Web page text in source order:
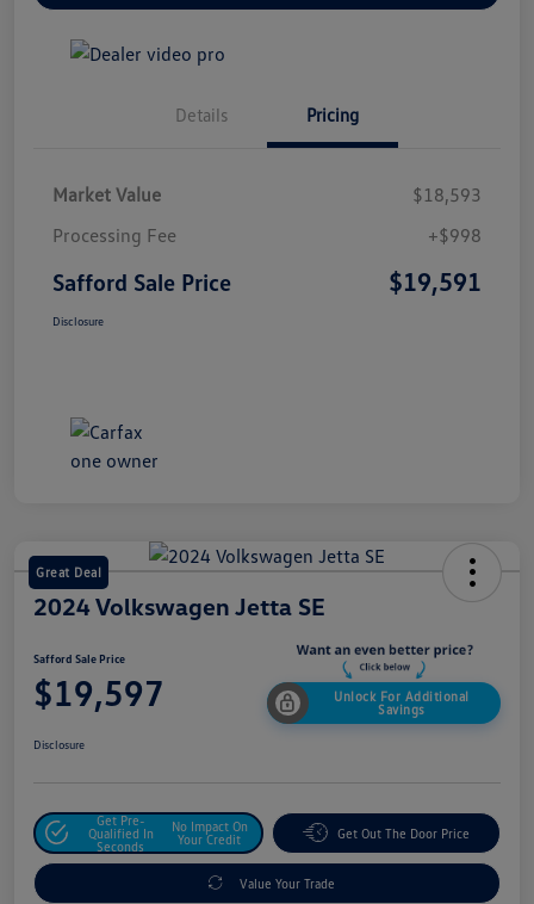
Details Pricing
Market Value
$18,593
Processing Fee
+$998
Safford Sale Price $19,591
Disclosure
Great Deal
2024 Volkswagen Jetta SE
Safford Sale Price
$19,597
Unlock For Additional
Savings
Disclosure
Get Pre-
Qualified In
Seconds
No Impact On
Your Credit
Get Out The Door Price
Value Your Trade